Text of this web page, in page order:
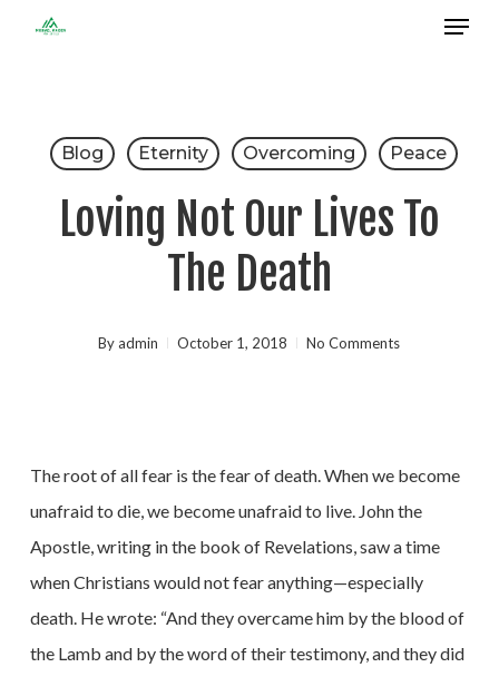
Menu
Blog Eternity Overcoming Peace
Loving Not Our Lives To
The Death
By admin October 1, 2018 No Comments
The root of all fear is the fear of death. When we become
unafraid to die, we become unafraid to live. John the
Apostle, writing in the book of Revelations, saw a time
when Christians would not fear anything—especially
death. He wrote: “And they overcame him by the blood of
the Lamb and by the word of their testimony, and they did